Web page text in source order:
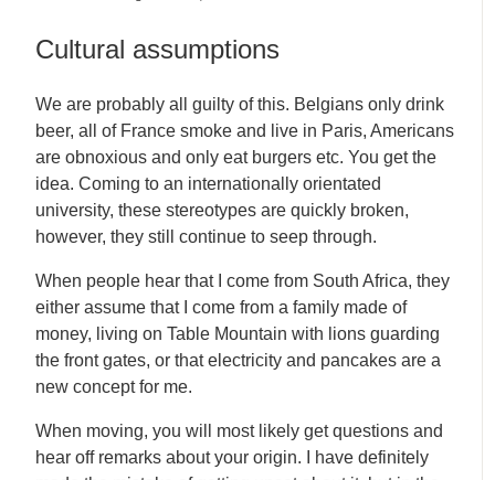
Cultural assumptions
We are probably all guilty of this. Belgians only drink
beer, all of France smoke and live in Paris, Americans
are obnoxious and only eat burgers etc. You get the
idea. Coming to an internationally orientated
university, these stereotypes are quickly broken,
however, they still continue to seep through.
When people hear that I come from South Africa, they
either assume that I come from a family made of
money, living on Table Mountain with lions guarding
the front gates, or that electricity and pancakes are a
new concept for me.
When moving, you will most likely get questions and
hear off remarks about your origin. I have definitely